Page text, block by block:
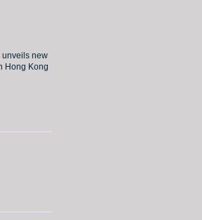
unveils new
Hong Kong